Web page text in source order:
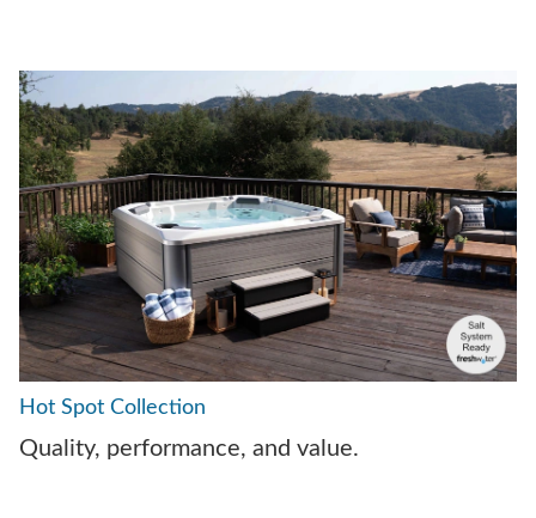
Hot Spot Collection
Quality, performance, and value.